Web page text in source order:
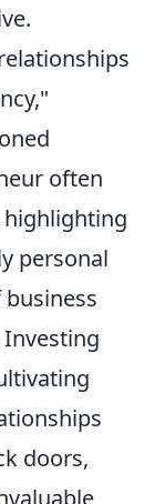
often
personal
doors,